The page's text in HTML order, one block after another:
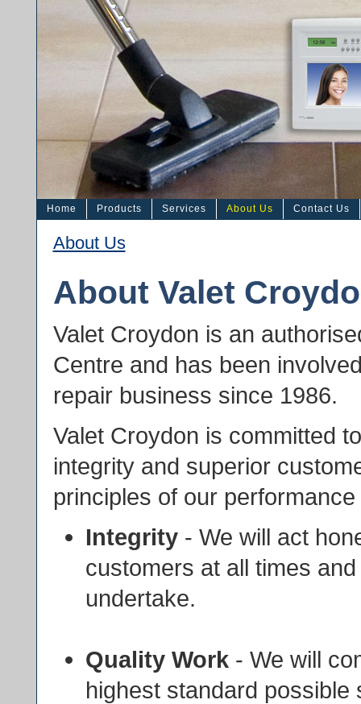
About Us
About Valet
Valet Croydon is an
Centre and has been
repair business since 1986.
Valet Croydon is committed
integrity and superior
principles of our
Integrity - We will act
customers at all times
undertake.
Quality Work - We will
highest standard possible
Home Products Services About Us Contact Us